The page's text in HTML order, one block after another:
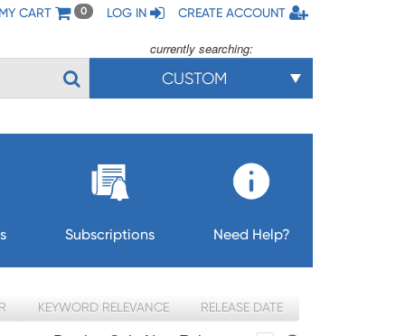
MY CART 0 LOG IN CREATE ACCOUNT
currently searching:
CUSTOM
Subscriptions Need Help?
KEYWORD RELEVANCE RELEASE DATE